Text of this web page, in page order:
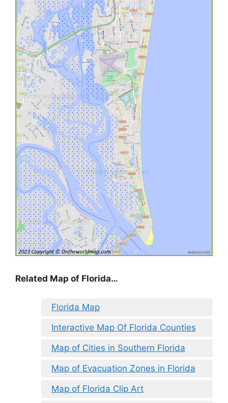
Related Map of Florida…
Florida Map
Interactive Map Of Florida Counties
Map of Cities in Southern Florida
Map of Evacuation Zones in Florida
Map of Florida Clip Art